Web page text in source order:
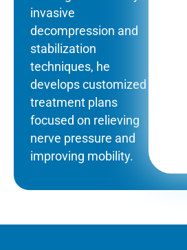
invasive
decompression and
stabilization
techniques, he
develops customized
treatment plans
focused on relieving
nerve pressure and
improving mobility.